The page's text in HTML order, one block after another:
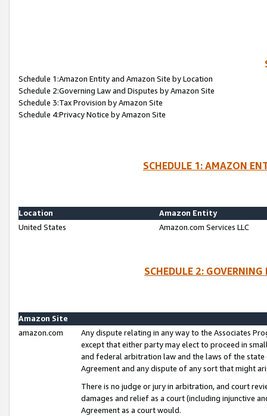
Schedule 1:Amazon Entity and Amazon Site by Location
Schedule 2:Governing Law and Disputes by Amazon Site
Schedule 3:Tax Provision by Amazon Site
Schedule 4:Privacy Notice by Amazon Site
SCHEDULE 1: AMAZON
Location
Amazon Entity
United States
Amazon.com Services LLC
SCHEDULE 2:
Amazon Site
amazon.com
Any dispute relating in any way to the Associates
except that either party may elect to proceed in
and federal arbitration law and the laws of the
Agreement and any dispute of any sort that might
There is no judge or jury in arbitration, and court
damages and relief as a court (including injunctive
Agreement as a court would.